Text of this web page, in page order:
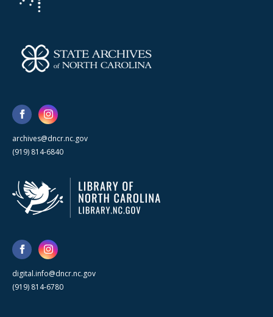
archives@dncr.nc.gov
(919) 814-6840
digital.info@dncr.nc.gov
(919) 814-6780